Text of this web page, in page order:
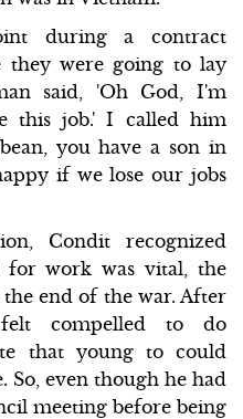
during a contract
they were going to lay
said, 'Oh God, I'm
this job.' I called him
you have a son in
if we lose our jobs
Condit recognized
for work was vital, the
end of the war. After
compelled to do
that young to could
So, even though he had
meeting before being